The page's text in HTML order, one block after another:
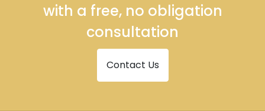
with a free, no obligation
consultation
Contact Us